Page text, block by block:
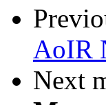
AoIR
Next